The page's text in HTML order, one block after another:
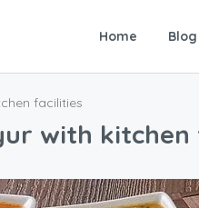
Home Blog
facilities
with